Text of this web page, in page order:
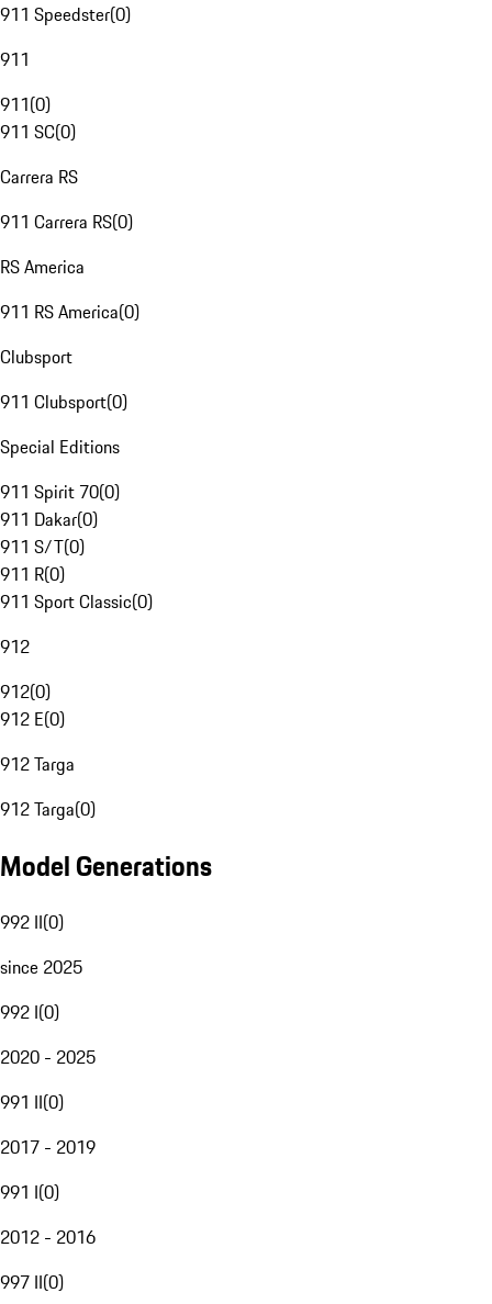
911 Speedster(0)
911
911(0)
911 SC(0)
Carrera RS
911 Carrera RS(0)
RS America
911 RS America(0)
Clubsport
911 Clubsport(0)
Special Editions
911 Spirit 70(0)
911 Dakar(0)
911 S/T(0)
911 R(0)
911 Sport Classic(0)
912
912(0)
912 E(0)
912 Targa
912 Targa(0)
Model Generations
992 II(0)
since 2025
992 I(0)
2020 - 2025
991 II(0)
2017 - 2019
991 I(0)
2012 - 2016
997 II(0)